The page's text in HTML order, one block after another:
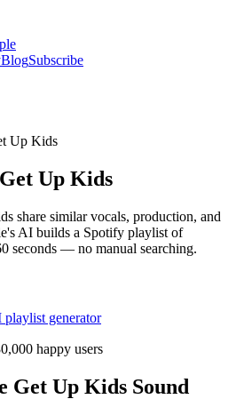
BlogSubscribe
Up Kids
Up Kids
share similar vocals, production, and
AI builds a Spotify playlist of
seconds — no manual searching.
playlist generator
happy users
Get Up Kids Sound